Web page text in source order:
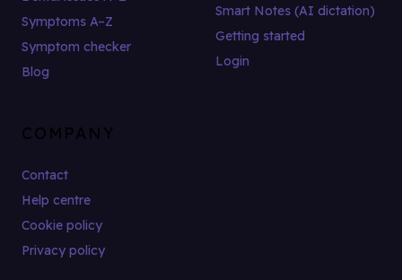
Symptoms A–Z
Symptom checker
Blog
Smart Notes (AI dictation)
Getting started
Login
COMPANY
Contact
Help centre
Cookie policy
Privacy policy